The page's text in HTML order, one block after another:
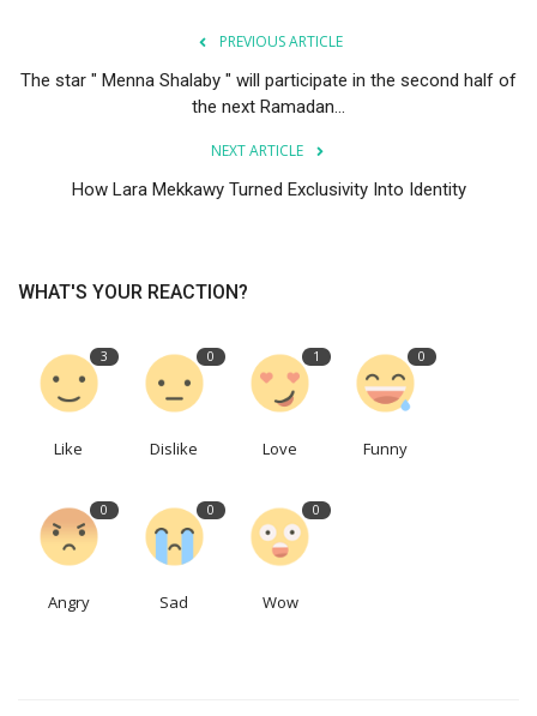
PREVIOUS ARTICLE
The star " Menna Shalaby " will participate in the second half of
the next Ramadan...
NEXT ARTICLE
How Lara Mekkawy Turned Exclusivity Into Identity
WHAT'S YOUR REACTION?
3
Like
0
Dislike
1
Love
0
Funny
0
Angry
0
Sad
0
Wow